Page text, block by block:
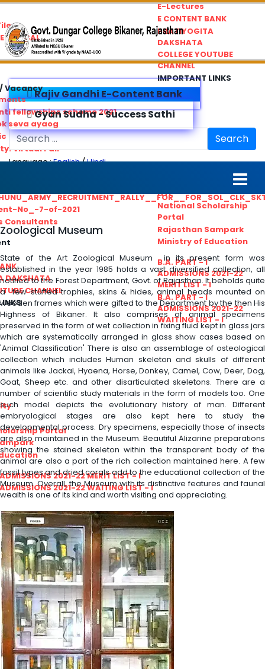
E-Lectures
E CONTENT BANK
PRATIYOGITA
DAKSHATA
COLLEGE YOUTUBE
CHANNEL
IMPORTANT LINKS
HTE
National Scholarship
Portal
Rajasthan Sampark
Ministry of Education
B.A. PART - I
ADMISSIONS 2021-22
MERIT LIST - I
B.A. PART - I
ADMISSIONS 2021-22
WAITING LIST - I
Vacancy
fellowships scheme 2021
seva ayaog
Service Commision
Virtual Fair
No_-7-of-2021
Consultants
DAKSHATA
CHANNEL
Portal
2021-22 MERIT LIST - I
2021-22 WAITING LIST - I
Rajiv Gandhi E-Content Bank
Gyan Sudha - Success Sathi
Search
Language :English/Hindi
Zoological Museum
State of the Art Zoological Museum in its present form was
established in the year 1985 holds a vast diversified collection, all
notified to the Forest Department, Govt. of Rajasthan. It beholds quite
a few stuffed trophies, skins & hides, animal heads mounted on
wooden frames which were gifted to the Department by the then His
Highness of Bikaner. It also comprises of animal specimens
preserved in the form of wet collection in fixing fluid kept in glass jars
which are systematically arranged in glass show cases based on
'Animal Classification' There is also an assemblage of osteological
collection which includes Human skeleton and skulls of different
animals like Jackal, Hyaena, Horse, Donkey, Camel, Cow, Deer, Dog,
Goat, Sheep etc. and other disarticulated skeletons. There are a
number of scientific study materials in the form of models too. One
such model depicts the evolutionary history of man. Different
embryological stages are also kept here to study the
developmental process. Dry specimens, especially those of insects
are also maintained in the Museum. Beautiful Alizarine preparations
showing the stained skeleton within the transparent body of the
animal are also a part of the rich collection maintained here. A few
fossil types and dried corals add to the educational collection of the
Museum. Overall, the Museum with its distinctive features and faunal
wealth is one of its kind and worth visiting and appreciating.